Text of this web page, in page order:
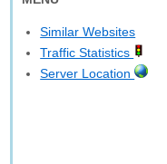
Similar Websites
Traffic Statistics
Server Location